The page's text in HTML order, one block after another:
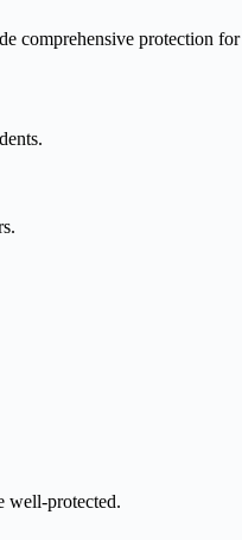
comprehensive protection
well-protected.